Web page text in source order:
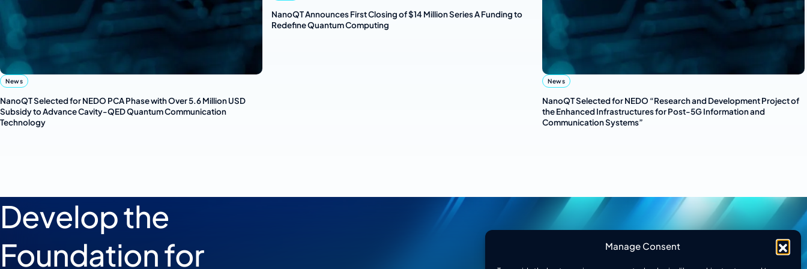
Manage Consent
News
NanoQT Selected for NEDO PCA Phase with Over 5.6 Million USD
Subsidy to Advance Cavity-QED Quantum Communication
Technology
NanoQT Announces First Closing of $14 Million Series A Funding to
Redefine Quantum Computing
News
NanoQT Selected for NEDO “Research and Development Project of
the Enhanced Infrastructures for Post-5G Information and
Communication Systems”
Develop the
Foundation for